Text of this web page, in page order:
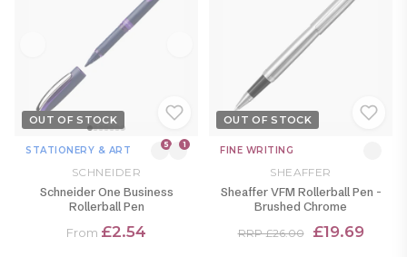
OUT OF STOCK
STATIONERY & ART 5 1
SCHNEIDER
Schneider One Business
Rollerball Pen
From £2.54
OUT OF STOCK
FINE WRITING
SHEAFFER
Sheaffer VFM Rollerball Pen -
Brushed Chrome
RRP £26.00 £19.69